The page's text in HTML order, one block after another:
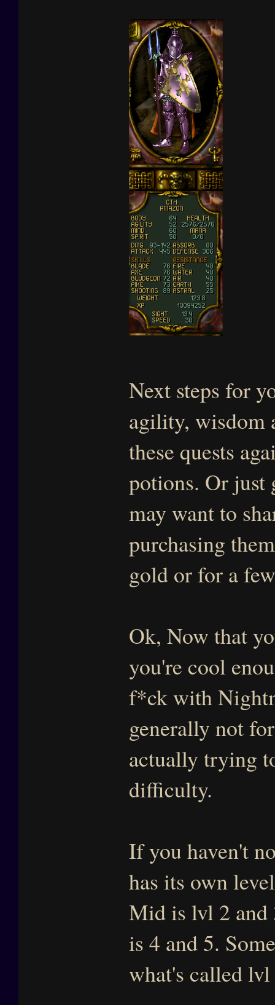
Next steps for
agility, wisdom
these quests
potions. Or just
may want to
purchasing
gold or for a
Ok, Now that
you're cool
f*ck with
generally not
actually trying
difficulty.
If you haven't
has its own
Mid is lvl 2 and
is 4 and 5.
what's called